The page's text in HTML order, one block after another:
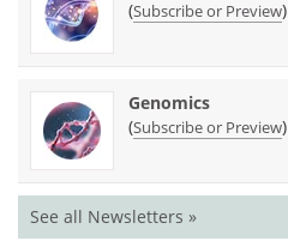
(Subscribe or Preview)
Genomics
(Subscribe or Preview)
See all Newsletters »